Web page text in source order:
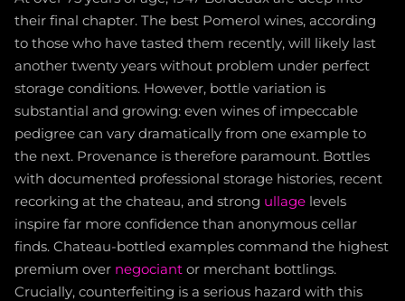
their final chapter. The best Pomerol wines, according
to those who have tasted them recently, will likely last
another twenty years without problem under perfect
storage conditions. However, bottle variation is
substantial and growing: even wines of impeccable
pedigree can vary dramatically from one example to
the next. Provenance is therefore paramount. Bottles
with documented professional storage histories, recent
recorking at the chateau, and strong ullage levels
inspire far more confidence than anonymous cellar
finds. Chateau-bottled examples command the highest
premium over negociant or merchant bottlings.
Crucially, counterfeiting is a serious hazard with this